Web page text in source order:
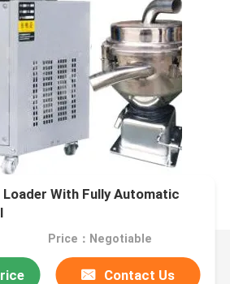
With Fully Automatic
Price：Negotiable
Contact Us